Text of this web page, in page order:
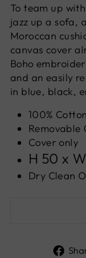
To team up
jazz up a sofa,
Moroccan
canvas cover
Boho
and an easily
in blue, black,
100% Cotton
Removable
Cover only
H 50 x
Dry Clean